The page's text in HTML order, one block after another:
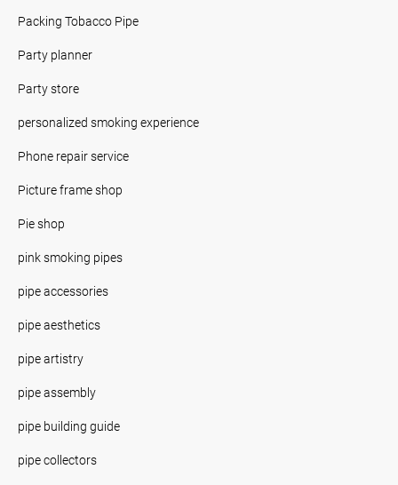
Packing Tobacco Pipe
Party planner
Party store
personalized smoking experience
Phone repair service
Picture frame shop
Pie shop
pink smoking pipes
pipe accessories
pipe aesthetics
pipe artistry
pipe assembly
pipe building guide
pipe collectors